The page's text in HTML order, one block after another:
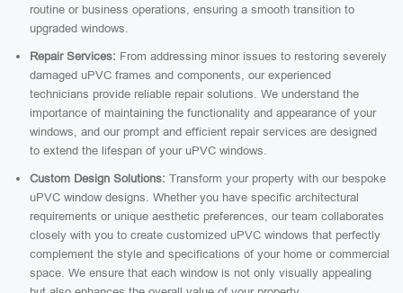
routine or business operations, ensuring a smooth transition to
upgraded windows.
Repair Services: From addressing minor issues to restoring severely
damaged uPVC frames and components, our experienced
technicians provide reliable repair solutions. We understand the
importance of maintaining the functionality and appearance of your
windows, and our prompt and efficient repair services are designed
to extend the lifespan of your uPVC windows.
Custom Design Solutions: Transform your property with our bespoke
uPVC window designs. Whether you have specific architectural
requirements or unique aesthetic preferences, our team collaborates
closely with you to create customized uPVC windows that perfectly
complement the style and specifications of your home or commercial
space. We ensure that each window is not only visually appealing